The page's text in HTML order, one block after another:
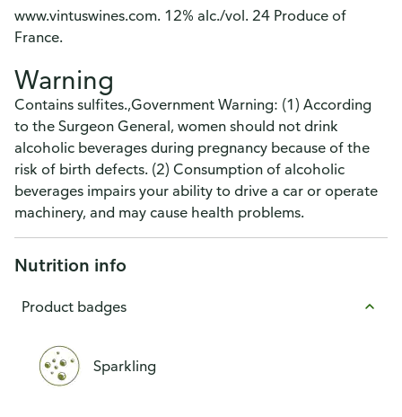
www.vintuswines.com. 12% alc./vol. 24 Produce of
France.
Warning
Contains sulfites.,Government Warning: (1) According
to the Surgeon General, women should not drink
alcoholic beverages during pregnancy because of the
risk of birth defects. (2) Consumption of alcoholic
beverages impairs your ability to drive a car or operate
machinery, and may cause health problems.
Nutrition info
Product badges
Sparkling